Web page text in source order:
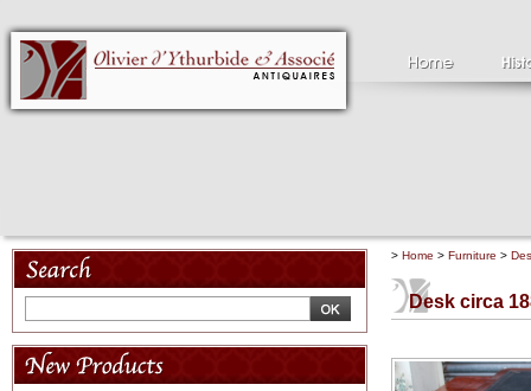
> Home > Furniture >
Desk circa